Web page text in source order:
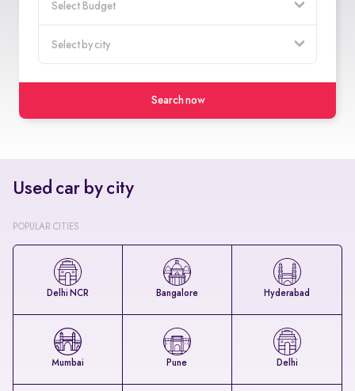
Search now
Used car by city
POPULAR CITIES
Delhi NCR Bangalore Hyderabad
Mumbai Pune Delhi